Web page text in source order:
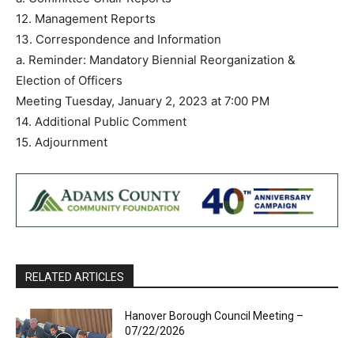
12. Management Reports
13. Correspondence and Information
a. Reminder: Mandatory Biennial Reorganization &
Election of Officers
Meeting Tuesday, January 2, 2023 at 7:00 PM
14. Additional Public Comment
15. Adjournment
RELATED ARTICLES
Hanover Borough Council Meeting –
07/22/2026